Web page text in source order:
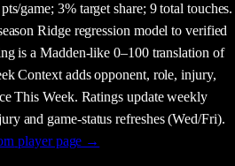
game; 3% target share; 9 total touches.
Ridge regression model to verified
is a Madden-like 0–100 translation of
Context adds opponent, role, injury,
This Week. Ratings update weekly
and game-status refreshes (Wed/Fri).
player page →